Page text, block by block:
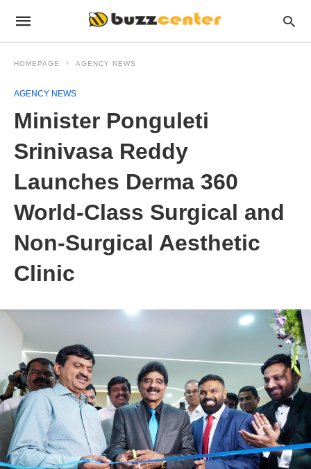
HOMEPAGE AGENCY NEWS
AGENCY NEWS
Minister Ponguleti
Srinivasa Reddy
Launches Derma 360
World-Class Surgical and
Non-Surgical Aesthetic
Clinic